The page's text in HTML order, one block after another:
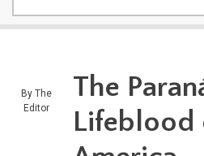
By The
Editor
The
Lifeblood